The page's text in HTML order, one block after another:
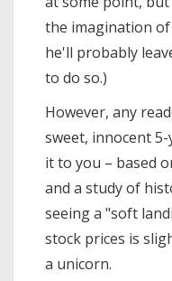
the imagination of
he'll probably
to do so.)
However, any
sweet, innocent
it to you – based
and a study of
seeing a "soft
stock prices is
a unicorn.